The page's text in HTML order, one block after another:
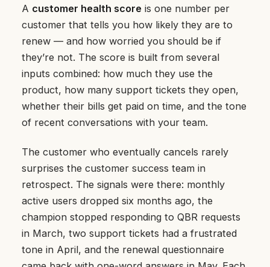
A customer health score is one number per
customer that tells you how likely they are to
renew — and how worried you should be if
they’re not. The score is built from several
inputs combined: how much they use the
product, how many support tickets they open,
whether their bills get paid on time, and the tone
of recent conversations with your team.
The customer who eventually cancels rarely
surprises the customer success team in
retrospect. The signals were there: monthly
active users dropped six months ago, the
champion stopped responding to QBR requests
in March, two support tickets had a frustrated
tone in April, and the renewal questionnaire